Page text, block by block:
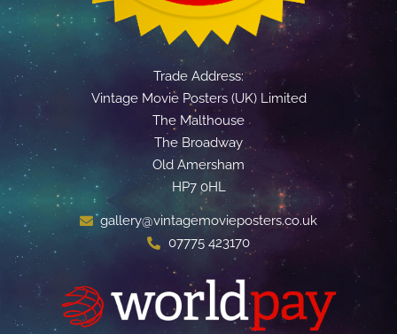
Trade Address:
Vintage Movie Posters (UK) Limited
The Malthouse
The Broadway
Old Amersham
HP7 0HL
gallery@vintagemovieposters.co.uk
07775 423170